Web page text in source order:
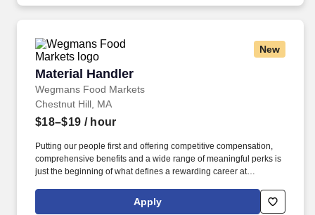
New
Material Handler
Wegmans Food Markets
Material Handler
Chestnut Hill, MA
$18–$19 / hour
Putting our people first and offering competitive compensation,
comprehensive benefits and a wide range of meaningful perks is
just the beginning of what defines a rewarding career at
unloading, and organizing incoming shipments to ensure
products are stocked, rotated, and ready for customers.
Apply